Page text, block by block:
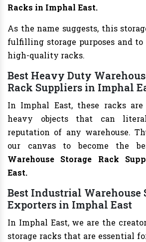
Racks in Imphal East.
As the name suggests, this
fulfilling storage purposes and
high-quality racks.
Best Heavy Duty
Rack Suppliers in Imphal
In Imphal East, these racks
heavy objects that can
reputation of any warehouse.
our canvas to become the
Warehouse Storage Rack
East.
Best Industrial Warehouse
Exporters in Imphal East
In Imphal East, we are the
storage racks that are essential